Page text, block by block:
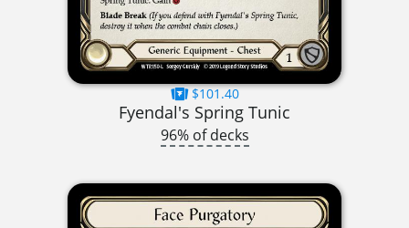
$101.40
Fyendal's Spring Tunic
96% of decks